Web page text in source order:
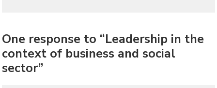
One response to “Leadership in the
context of business and social
sector”